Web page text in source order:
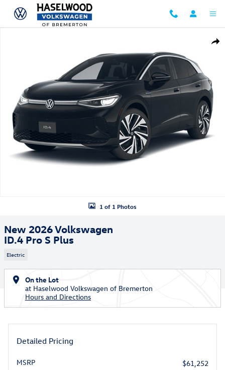
Skip to main content
1 of 1 Photos
New 2026 Volkswagen
ID.4 Pro S Plus
Electric
On the Lot
at Haselwood Volkswagen of Bremerton
Hours and Directions
Detailed Pricing
MSRP
$61,252